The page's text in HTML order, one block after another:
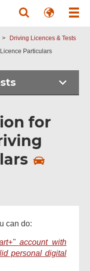
Driving Licences & Tests
Particulars
for
can do:
account with
personal digital